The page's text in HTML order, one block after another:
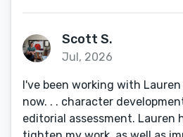
Scott S.
Jul, 2026
I've been working with
now. . . character
editorial assessment. Lauren